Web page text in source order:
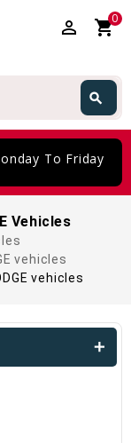
perm_identity shopping_cart0
search
To Friday
Vehicles
vehicles
vehicles